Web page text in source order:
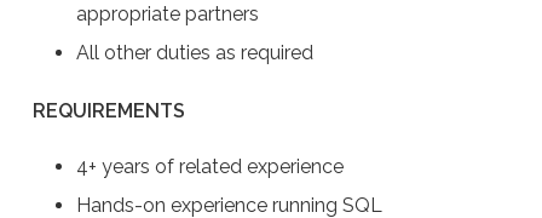
appropriate partners
All other duties as required
REQUIREMENTS
4+ years of related experience
Hands-on experience running SQL